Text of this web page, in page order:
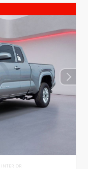
INTERIOR